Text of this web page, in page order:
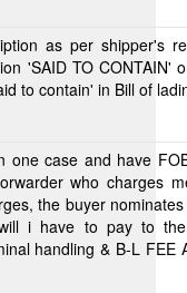
'SAID TO CONTAIN'
to contain' in Bill of
one case and have
who charges
the buyer
i have to pay to
handling & B-L FEE